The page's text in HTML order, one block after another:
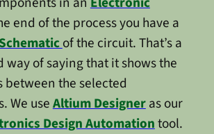
end of the process you have a
of the circuit. That’s a
way of saying that it shows the
between the selected
We useAltium Designeras our
Design Automationtool.